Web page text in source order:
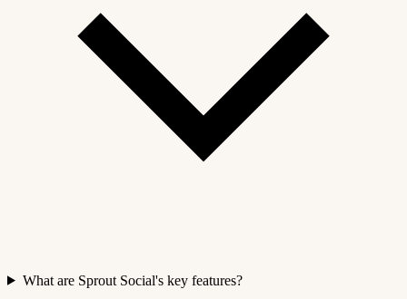
What are Sprout Social's key features?